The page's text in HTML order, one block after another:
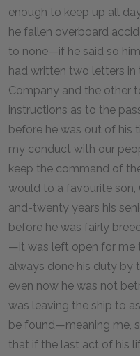
enough to keep up all
he fallen overboard
to none—if he said so
had written two letters
Company and the other
instructions as to the
before he was out of his
my conduct with our
keep the command of
would to a favourite son,
and-twenty years his
before he was fairly
—it was left open for me
always done his duty
even now he was not
was leaving the ship to
be found—meaning me,
that if the last act of his